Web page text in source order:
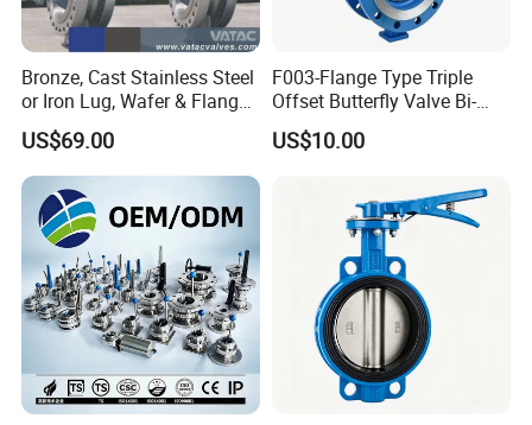
Bronze, Cast Stainless Steel
or Iron Lug, Wafer & Flange
RF Industrial Butterfly Valve
for Control with Pneumatic
Actuator
US$69.00
F003-Flange Type Triple
Offset Butterfly Valve Bi-
Directional Zero Leakage
US$10.00